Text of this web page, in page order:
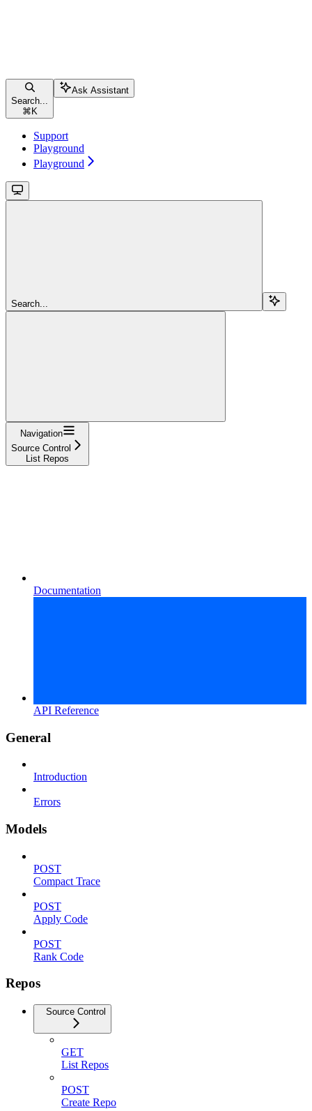
Search...
⌘ K
Ask Assistant
Support
Playground
Playground
Search...
Navigation
Source Control
List Repos
Documentation
API Reference
General
Introduction
Errors
Models
POST
Compact Trace
POST
Apply Code
POST
Rank Code
Repos
Source Control
GET
List Repos
POST
Create Repo